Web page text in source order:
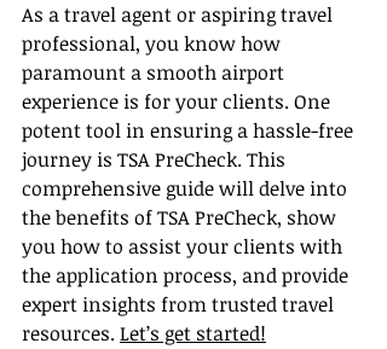
As a travel agent or aspiring travel
professional, you know how
paramount a smooth airport
experience is for your clients. One
potent tool in ensuring a hassle-free
journey is TSA PreCheck. This
comprehensive guide will delve into
the benefits of TSA PreCheck, show
you how to assist your clients with
the application process, and provide
expert insights from trusted travel
resources. Let’s get started!